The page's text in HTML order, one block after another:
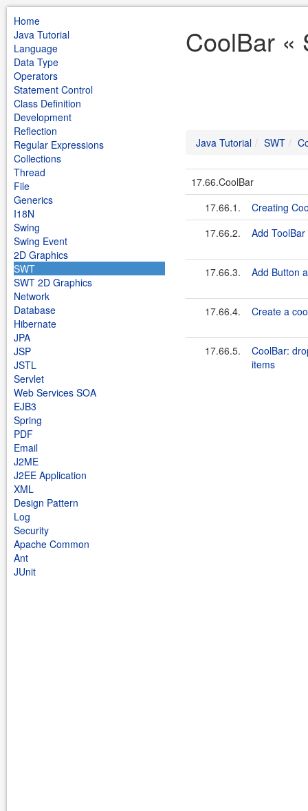
Home
Java Tutorial
Language
Data Type
Operators
Statement Control
Class Definition
Development
Reflection
Regular Expressions
Collections
Thread
File
Generics
I18N
Swing
Swing Event
2D Graphics
SWT
SWT 2D Graphics
Network
Database
Hibernate
JPA
JSP
JSTL
Servlet
Web Services SOA
EJB3
Spring
PDF
Email
J2ME
J2EE Application
XML
Design Pattern
Log
Security
Apache Common
Ant
JUnit
CoolBar «
Java Tutorial SWT
17.66.CoolBar
17.66.1.
Creating
17.66.2.
Add
17.66.3. Add Button
17.66.4. Create a
17.66.5.
CoolBar:
items